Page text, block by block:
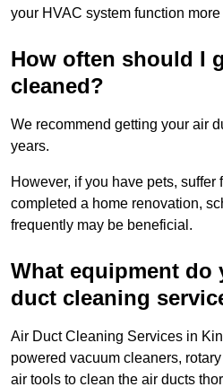
your HVAC system function more
How often should I
cleaned?
We recommend getting your air
years.
However, if you have pets,
completed a home renovation,
frequently may be beneficial.
What equipment do
duct cleaning
Air Duct Cleaning Services in
powered vacuum cleaners,
air tools to clean the air ducts